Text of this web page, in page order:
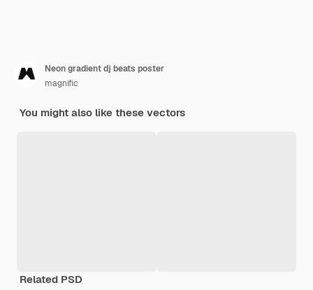
Neon gradient dj beats poster
magnific
You might also like these vectors
Related PSD